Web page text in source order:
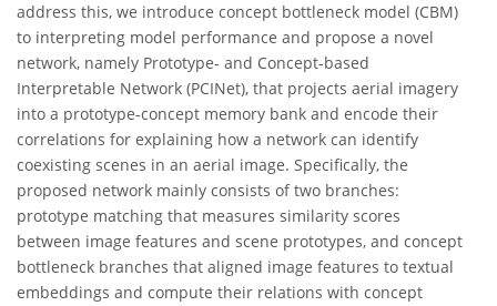
address this, we introduce concept bottleneck model (CBM)
to interpreting model performance and propose a novel
network, namely Prototype- and Concept-based
Interpretable Network (PCINet), that projects aerial imagery
into a prototype-concept memory bank and encode their
correlations for explaining how a network can identify
coexisting scenes in an aerial image. Specifically, the
proposed network mainly consists of two branches:
prototype matching that measures similarity scores
between image features and scene prototypes, and concept
bottleneck branches that aligned image features to textual
embeddings and compute their relations with concept